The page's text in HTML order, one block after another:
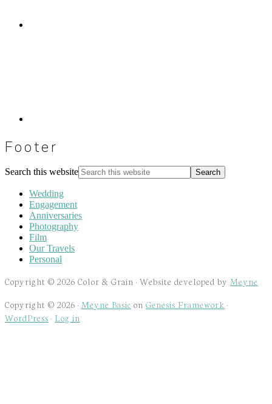
Footer
Search this website
Wedding
Engagement
Anniversaries
Photography
Film
Our Travels
Personal
Copyright © 2026 Color & Grain · Website developed by Meyne
Copyright © 2026 · Meyne Basic on Genesis Framework ·
WordPress · Log in